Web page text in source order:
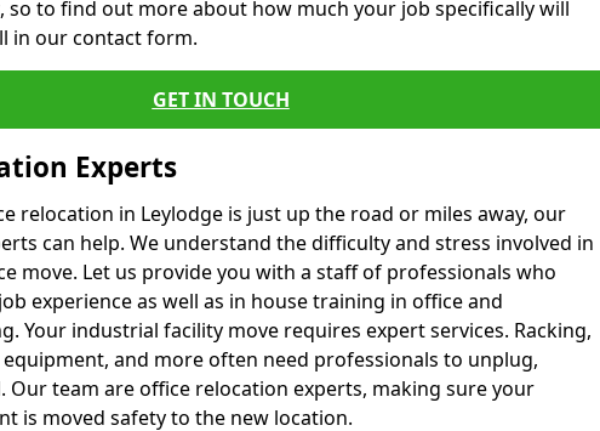
so to find out more about how much your job specifically will
in our contact form.
GET IN TOUCH
Experts
relocation in Leylodge is just up the road or miles away, our
can help. We understand the difficulty and stress involved in
move. Let us provide you with a staff of professionals who
experience as well as in house training in office and
Your industrial facility move requires expert services. Racking,
and more often need professionals to unplug,
Our team are office relocation experts, making sure your
is moved safety to the new location.